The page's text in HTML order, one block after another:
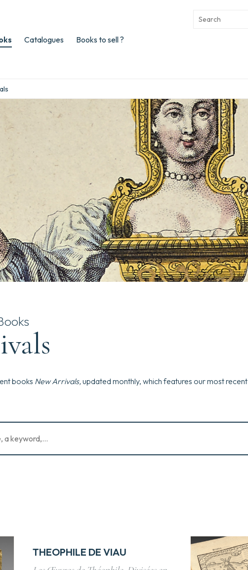
Catalogues Books to sell ?
books New Arrivals,updated monthly, which features our most recent
THEOPHILE DE VIAU